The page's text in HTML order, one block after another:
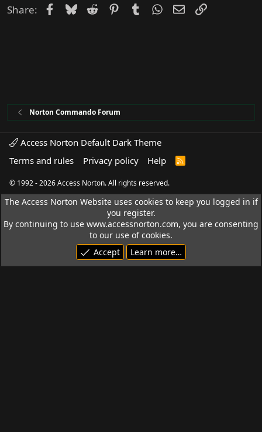
Share: Facebook
Bluesky
Reddit PinterestTumblrWhatsApp
EmailLink
Norton Commando Forum
Access Norton Default Dark Theme
Terms and rules
Privacy policy Help
R
© 1992 - 2026 Access Norton. All rights reserved.
The Access Norton Website uses cookies to keep you logged in if
you register.
By continuing to use www.accessnorton.com, you are consenting
to our use of cookies.
Accept
Learn more…